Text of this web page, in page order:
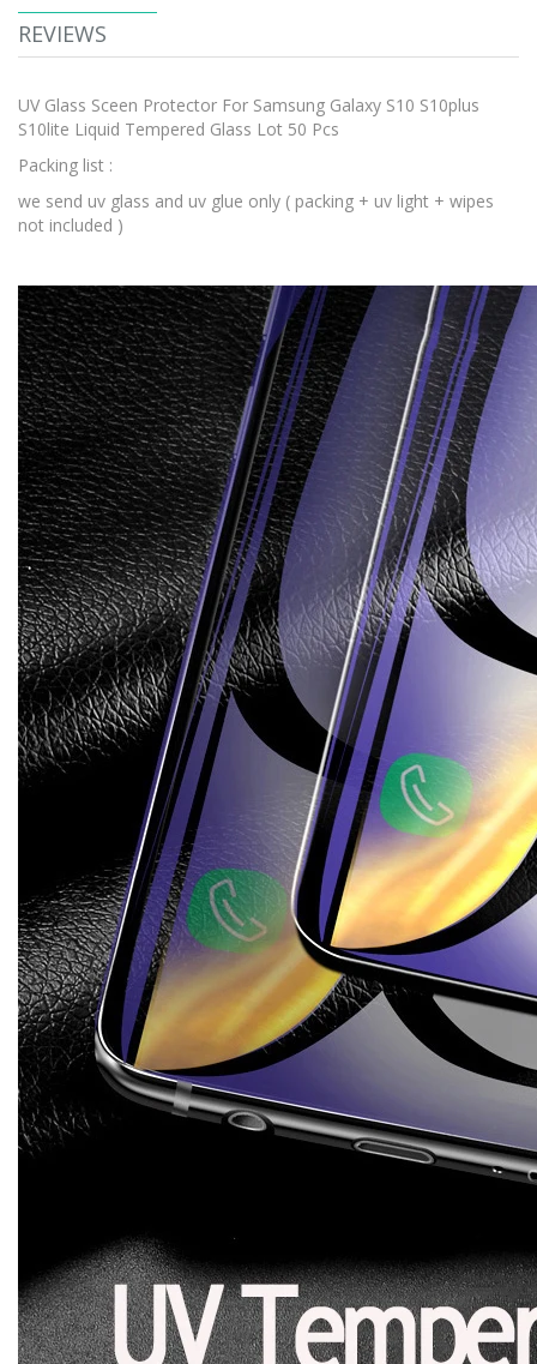
REVIEWS
UV Glass Sceen Protector For Samsung Galaxy S10 S10plus
S10lite Liquid Tempered Glass Lot 50 Pcs
Packing list :
we send uv glass and uv glue only ( packing + uv light + wipes
not included )